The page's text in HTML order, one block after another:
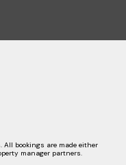
All bookings are made either
manager partners.